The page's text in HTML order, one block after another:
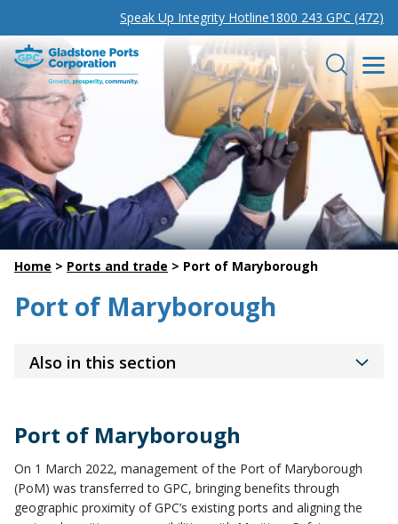
Speak Up Integrity Hotline1800 243 GPC (472)
Gladstone Ports Corporation Search
Home > Ports and trade > Port of Maryborough
Port of Maryborough
Also in this section
Port of Maryborough
On 1 March 2022, management of the Port of Maryborough
(PoM) was transferred to GPC, bringing benefits through
geographic proximity of GPC’s existing ports and aligning the